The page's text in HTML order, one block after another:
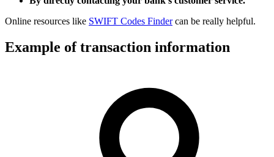
Online resources like SWIFT Codes Findercan be really helpful.
Example of transaction information